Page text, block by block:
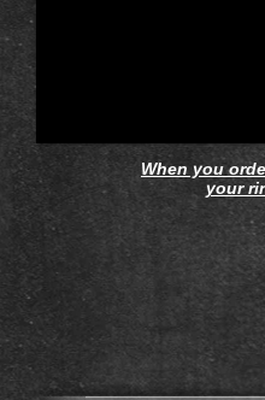
When you
your